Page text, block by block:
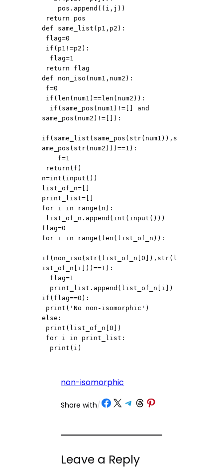
def same_list(p1,p2):
def non_iso(num1,num2):
same_pos(num2)!=[]):
if(same_list(same_pos(str(num1)),s
ame_pos(str(num2)))==1):
n=int(input())
list_of_n=[]
print_list=[]
for i in range(n):
flag=0
for i in range(len(list_of_n)):
if(non_iso(str(list_of_n[0]),str(l
ist_of_n[i]))==1):
if(flag==0):
else:
  print(i)
non-isomorphic
Share with/ Share on Facebook Share on X Share on Telegram Share on Threads Share on Pinterest
Leave a Reply